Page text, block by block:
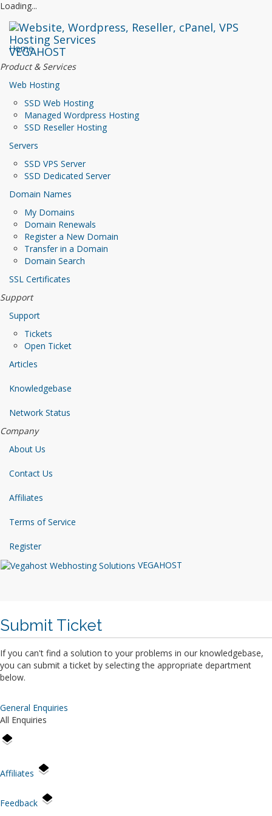
Loading...
VEGAHOST
Home
Product & Services
Web Hosting
SSD Web Hosting
Managed Wordpress Hosting
SSD Reseller Hosting
Servers
SSD VPS Server
SSD Dedicated Server
Domain Names
My Domains
Domain Renewals
Register a New Domain
Transfer in a Domain
Domain Search
SSL Certificates
Support
Support
Tickets
Open Ticket
Articles
Knowledgebase
Network Status
Company
About Us
Contact Us
Affiliates
Terms of Service
Register
VEGAHOST
Submit Ticket
If you can't find a solution to your problems in our knowledgebase,
you can submit a ticket by selecting the appropriate department
below.
General Enquiries
All Enquiries
Affiliates
Feedback